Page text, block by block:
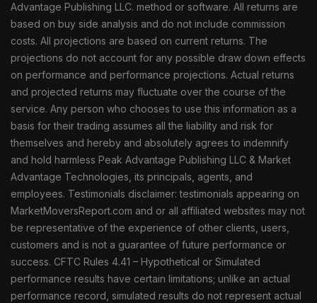
Advantage Publishing LLC. method or software. All returns are
based on buy side analysis and do not include commission
costs. All projections are based on current returns. The
projections do not account for any possible draw down effects
on performance and performance projections. Actual returns
and projected returns may fluctuate over the course of the
service. Any person who chooses to use this information as a
basis for their trading assumes all the liability and risk for
themselves and hereby and absolutely agrees to indemnify
and hold harmless Peak Advantage Publishing LLC & Market
Advantage Technologies, its principals, agents, and
employees. Testimonials disclaimer: testimonials appearing on
MarketMoversReport.com and or all affiliated websites may not
be representative of the experience of other clients, users,
customers and is not a guarantee of future performance or
success. CFTC Rules 4.41 – Hypothetical or Simulated
performance results have certain limitations; unlike an actual
performance record, simulated results do not represent actual